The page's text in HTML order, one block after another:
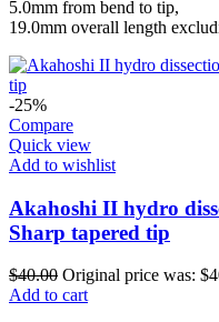
5.0mm from bend to tip,
19.0mm overall length
-25%
Compare
Quick view
Add to wishlist
Akahoshi II hydro
Sharp tapered tip
$40.00 Original price was:
Add to cart